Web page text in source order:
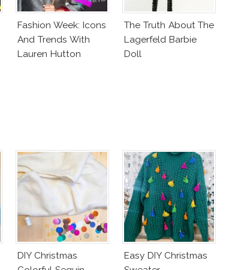
Fashion Week: Icons
And Trends With
Lauren Hutton
The Truth About The
Lagerfeld Barbie
Doll
DIY Christmas
Easy DIY Christmas